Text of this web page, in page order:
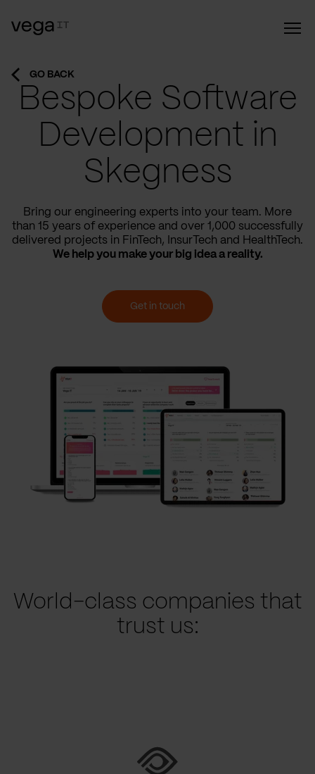
GO BACK
Bespoke Software
Development in
Skegness
Bring our engineering experts into your team. More
than 15 years of experience and over 1,000 successfully
delivered projects in FinTech, InsurTech and HealthTech.
We help you make your big idea a reality.
Get in touch
World-class companies that
trust us: